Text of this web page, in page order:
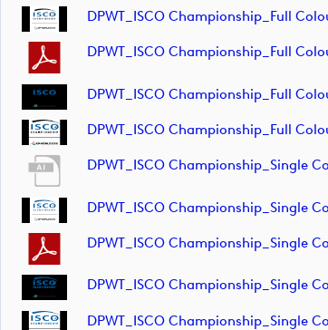
DPWT_ISCO Championship_Full
DPWT_ISCO Championship_Full
DPWT_ISCO Championship_Full
DPWT_ISCO Championship_Full
DPWT_ISCO Championship_Single
DPWT_ISCO Championship_Single
DPWT_ISCO Championship_Single
DPWT_ISCO Championship_Single
DPWT_ISCO Championship_Single